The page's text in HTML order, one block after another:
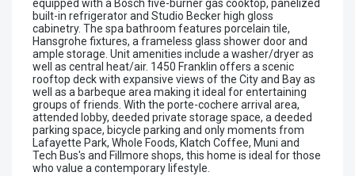
equipped with a Bosch five-burner gas cooktop, panelized
built-in refrigerator and Studio Becker high gloss
cabinetry. The spa bathroom features porcelain tile,
Hansgrohe fixtures, a frameless glass shower door and
ample storage. Unit amenities include a washer/dryer as
well as central heat/air. 1450 Franklin offers a scenic
rooftop deck with expansive views of the City and Bay as
well as a barbeque area making it ideal for entertaining
groups of friends. With the porte-cochere arrival area,
attended lobby, deeded private storage space, a deeded
parking space, bicycle parking and only moments from
Lafayette Park, Whole Foods, Klatch Coffee, Muni and
Tech Bus's and Fillmore shops, this home is ideal for those
who value a contemporary lifestyle.